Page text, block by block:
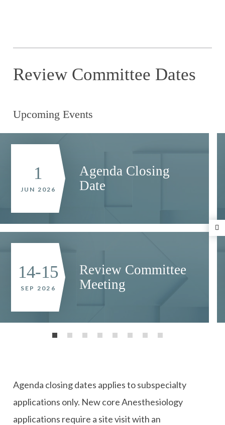
Review Committee Dates
Upcoming Events
1
JUN 2026
Agenda Closing
Date
14-15
SEP 2026
Review Committee
Meeting
Agenda closing dates applies to subspecialty
applications only. New core Anesthesiology
applications require a site visit with an